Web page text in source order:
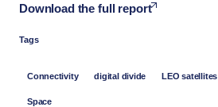
Download the full report
Tags
Connectivity digital divide LEO satellites
Space